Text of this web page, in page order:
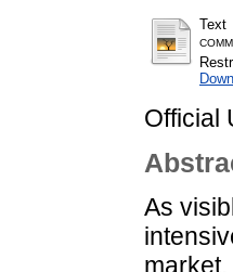
Text
Official
As